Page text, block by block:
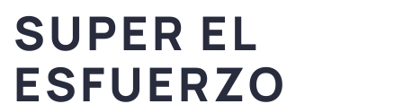
SUPER EL
ESFUERZO